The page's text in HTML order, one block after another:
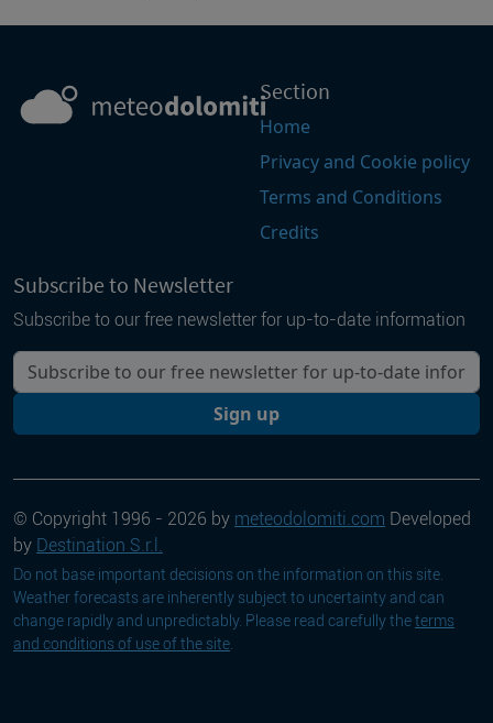
Section
Home
Privacy and Cookie policy
Terms and Conditions
Credits
Subscribe to Newsletter
Subscribe to our free newsletter for up-to-date information
Your email
Sign up
© Copyright 1996 - 2026 by meteodolomiti.com Developed
by Destination S.r.l.
Do not base important decisions on the information on this site.
Weather forecasts are inherently subject to uncertainty and can
change rapidly and unpredictably. Please read carefully theterms
and conditions of use of the site.